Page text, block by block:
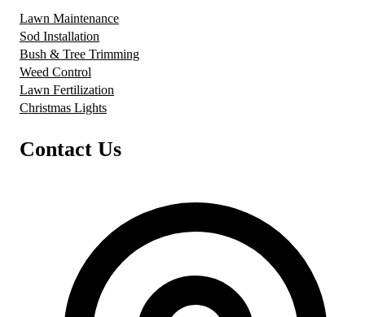
Lawn Maintenance
Sod Installation
Bush & Tree Trimming
Weed Control
Lawn Fertilization
Christmas Lights
Contact Us